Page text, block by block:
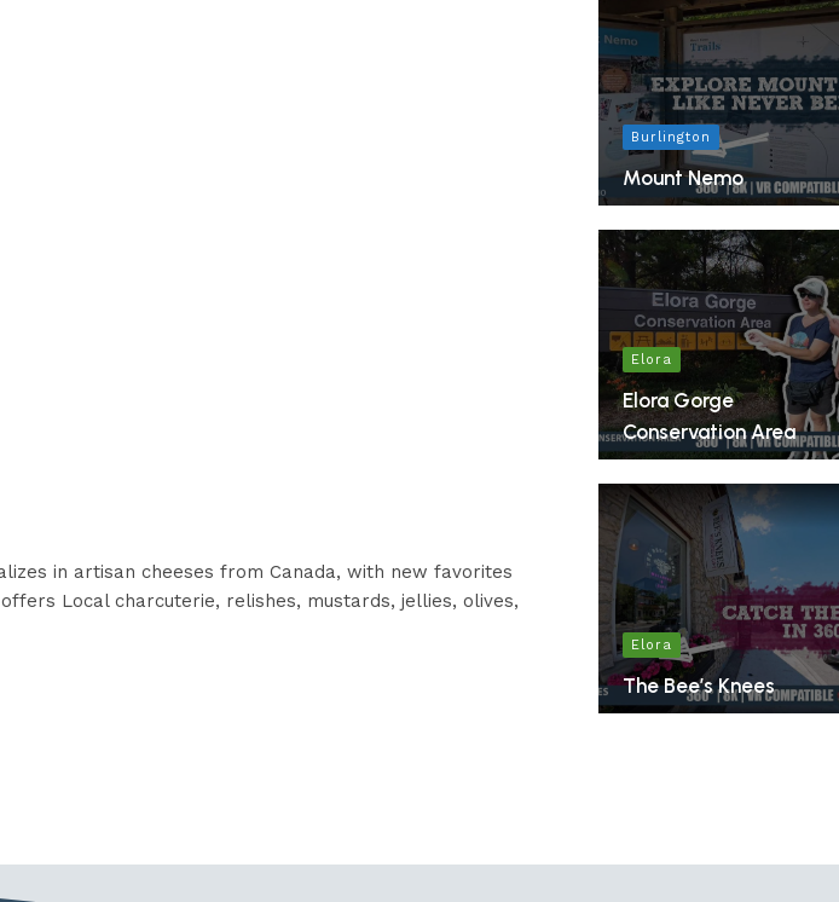
in artisan cheeses from Canada, with new favorites
Local charcuterie, relishes, mustards, jellies, olives,
Burlington
Mount Nemo
Elora
Elora Gorge
Conservation Area
Elora
The Bee’s Knees